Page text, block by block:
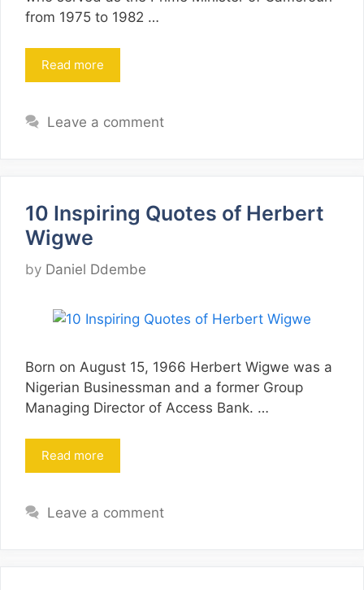
from 1975 to 1982 …
Read more
Leave a comment
10 Inspiring Quotes of Herbert
Wigwe
by Daniel Ddembe
Born on August 15, 1966 Herbert Wigwe was a
Nigerian Businessman and a former Group
Managing Director of Access Bank. …
Read more
Leave a comment